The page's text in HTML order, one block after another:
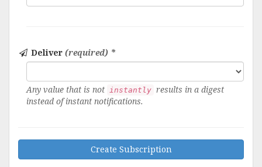
Deliver (required) *
Any value that is not instantly results in a digest
instead of instant notifications.